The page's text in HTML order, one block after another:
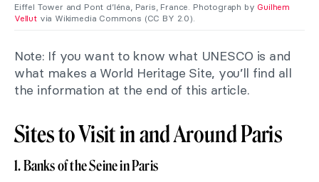
Eiffel Tower and Pont d’Iéna, Paris, France. Photograph by Guilhem
Vellutvia Wikimedia Commons (CC BY 2.0).
Note: If you want to know what UNESCO is and
what makes a World Heritage Site, you’ll find all
the information at the end of this article.
Sites to Visit in and Around Paris
1. Banks of the Seine in Paris